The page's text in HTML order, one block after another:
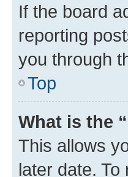
If the board
reporting
you through
Top
What is the
This allows
later date.